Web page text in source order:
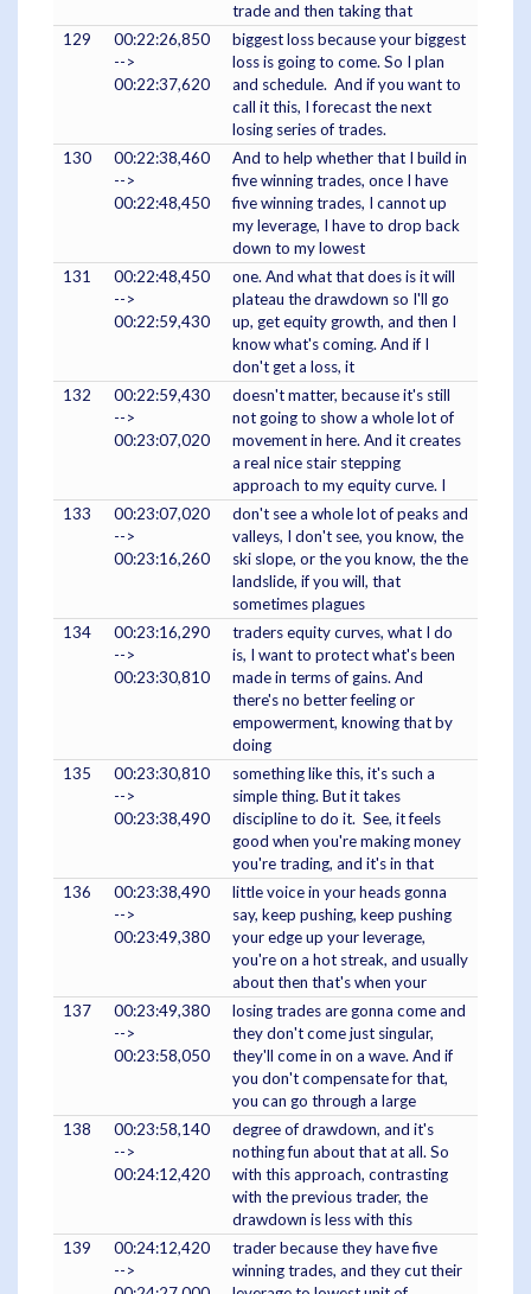
trade and then taking that
129
00:22:26,850
-->
00:22:37,620
biggest loss because your biggest
loss is going to come. So I plan
and schedule. And if you want to
call it this, I forecast the next
losing series of trades.
130
00:22:38,460
-->
00:22:48,450
And to help whether that I build in
five winning trades, once I have
five winning trades, I cannot up
my leverage, I have to drop back
down to my lowest
131
00:22:48,450
-->
00:22:59,430
one. And what that does is it will
plateau the drawdown so I'll go
up, get equity growth, and then I
know what's coming. And if I
don't get a loss, it
132
00:22:59,430
-->
00:23:07,020
doesn't matter, because it's still
not going to show a whole lot of
movement in here. And it creates
a real nice stair stepping
approach to my equity curve. I
133
00:23:07,020
-->
00:23:16,260
don't see a whole lot of peaks and
valleys, I don't see, you know, the
ski slope, or the you know, the the
landslide, if you will, that
sometimes plagues
134
00:23:16,290
-->
00:23:30,810
traders equity curves, what I do
is, I want to protect what's been
made in terms of gains. And
there's no better feeling or
empowerment, knowing that by
doing
135
00:23:30,810
-->
00:23:38,490
something like this, it's such a
simple thing. But it takes
discipline to do it. See, it feels
good when you're making money
you're trading, and it's in that
136
00:23:38,490
-->
00:23:49,380
little voice in your heads gonna
say, keep pushing, keep pushing
your edge up your leverage,
you're on a hot streak, and usually
about then that's when your
137
00:23:49,380
-->
00:23:58,050
losing trades are gonna come and
they don't come just singular,
they'll come in on a wave. And if
you don't compensate for that,
you can go through a large
138
00:23:58,140
-->
00:24:12,420
degree of drawdown, and it's
nothing fun about that at all. So
with this approach, contrasting
with the previous trader, the
drawdown is less with this
139
00:24:12,420
-->
trader because they have five
winning trades, and they cut their